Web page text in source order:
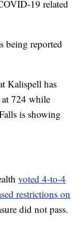
19 related
being reported
Kalispell has
at 724 while
is showing
voted 4-to-4
restrictions on
did not pass.